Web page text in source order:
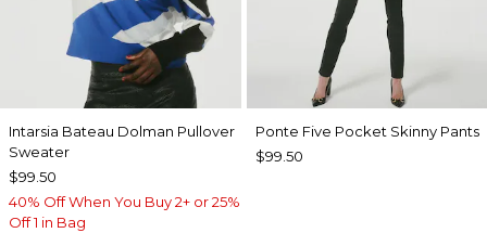
Intarsia Bateau Dolman Pullover
Sweater
$99.50
40% Off When You Buy 2+ or 25%
Off 1 in Bag
Ponte Five Pocket Skinny Pants
$99.50